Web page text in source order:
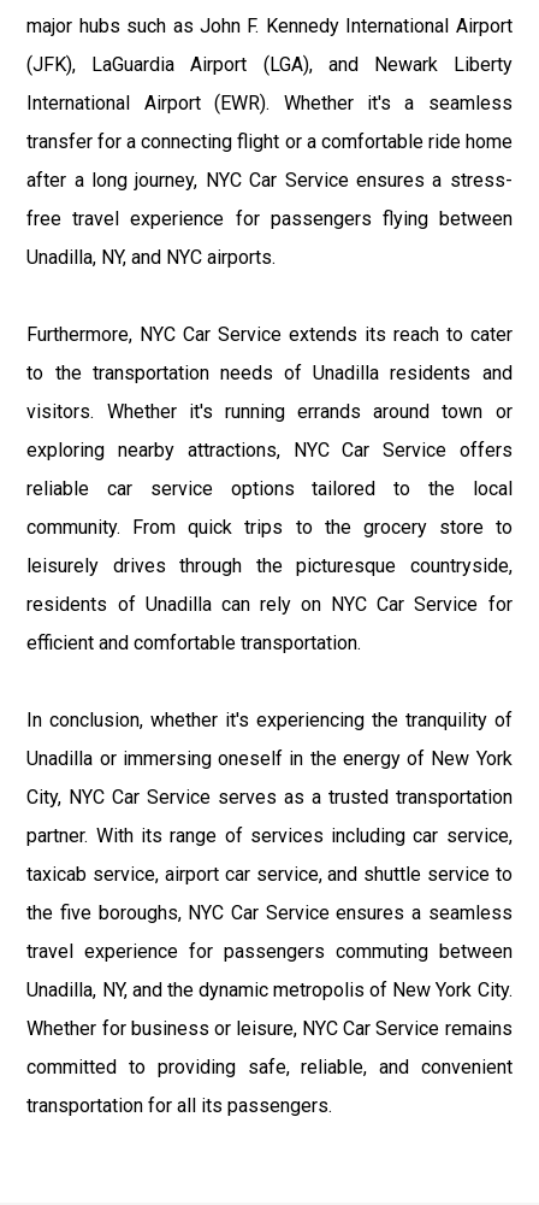
major hubs such as John F. Kennedy International Airport
(JFK), LaGuardia Airport (LGA), and Newark Liberty
International Airport (EWR). Whether it's a seamless
transfer for a connecting flight or a comfortable ride home
after a long journey, NYC Car Service ensures a stress-
free travel experience for passengers flying between
Unadilla, NY, and NYC airports.
Furthermore, NYC Car Service extends its reach to cater
to the transportation needs of Unadilla residents and
visitors. Whether it's running errands around town or
exploring nearby attractions, NYC Car Service offers
reliable car service options tailored to the local
community. From quick trips to the grocery store to
leisurely drives through the picturesque countryside,
residents of Unadilla can rely on NYC Car Service for
efficient and comfortable transportation.
In conclusion, whether it's experiencing the tranquility of
Unadilla or immersing oneself in the energy of New York
City, NYC Car Service serves as a trusted transportation
partner. With its range of services including car service,
taxicab service, airport car service, and shuttle service to
the five boroughs, NYC Car Service ensures a seamless
travel experience for passengers commuting between
Unadilla, NY, and the dynamic metropolis of New York City.
Whether for business or leisure, NYC Car Service remains
committed to providing safe, reliable, and convenient
transportation for all its passengers.